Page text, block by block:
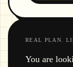
REAL PLAN.
You are